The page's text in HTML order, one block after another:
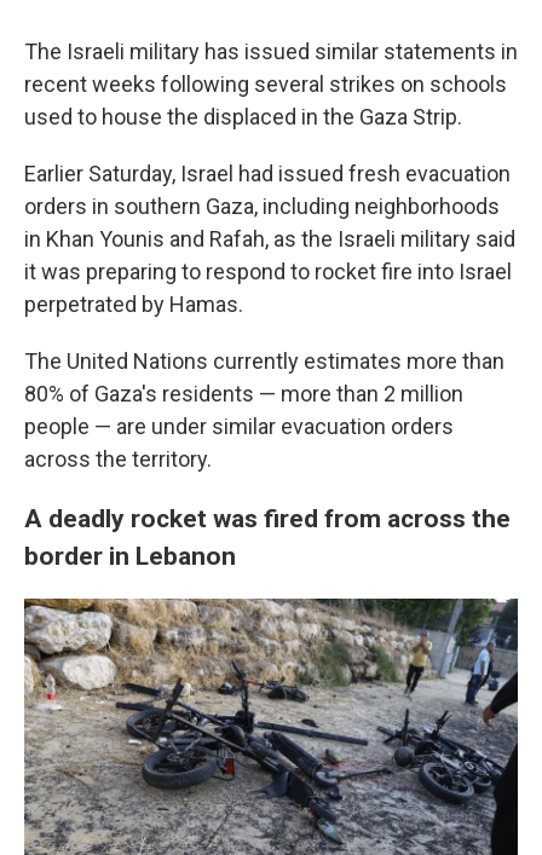
The Israeli military has issued similar statements in
recent weeks following several strikes on schools
used to house the displaced in the Gaza Strip.
Earlier Saturday, Israel had issued fresh evacuation
orders in southern Gaza, including neighborhoods
in Khan Younis and Rafah, as the Israeli military said
it was preparing to respond to rocket fire into Israel
perpetrated by Hamas.
The United Nations currently estimates more than
80% of Gaza's residents — more than 2 million
people — are under similar evacuation orders
across the territory.
A deadly rocket was fired from across the
border in Lebanon